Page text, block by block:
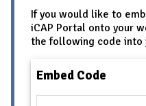
If you would like to
iCAP Portal onto your
the following code into
Embed Code